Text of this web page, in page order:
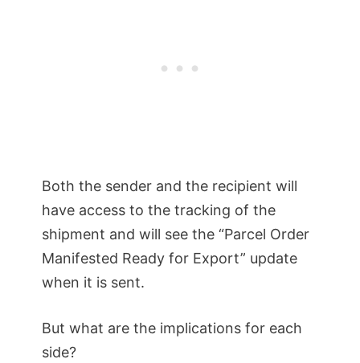
Both the sender and the recipient will
have access to the tracking of the
shipment and will see the “Parcel Order
Manifested Ready for Export” update
when it is sent.
But what are the implications for each
side?